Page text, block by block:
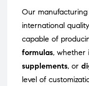
Our
international
capable of
formulas, whether
supplements, or
level of